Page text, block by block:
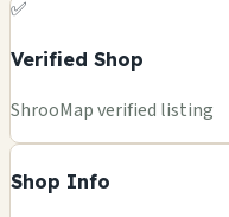
✅
Verified Shop
ShrooMap verified listing
Shop Info